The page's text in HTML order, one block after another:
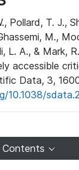
Pollard, T. J.,
M.,
L. A., & Mark,
accessible
Data, 3,
10.1038/
Contents